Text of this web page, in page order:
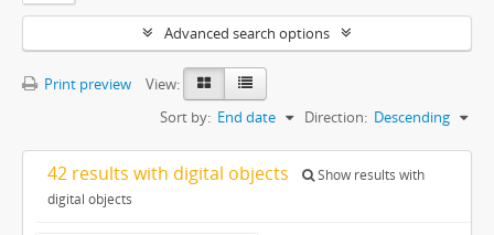
Advanced search options
Print preview
View:
Sort by: End date Direction: Descending
42 results with digital objects
Show results with
digital objects